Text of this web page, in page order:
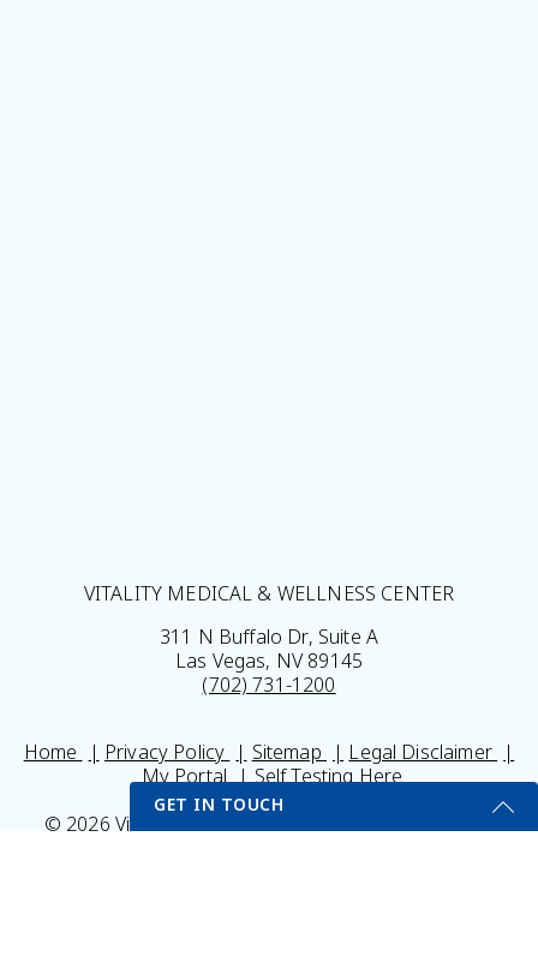
VITALITY MEDICAL & WELLNESS CENTER
311 N Buffalo Dr, Suite A
Las Vegas, NV 89145
(702) 731-1200
Home Privacy Policy Sitemap
Legal Disclaimer
My Portal
Self Testing Here
© 2026 Vitality Medical & Wellness Center All Rights
GET IN TOUCH